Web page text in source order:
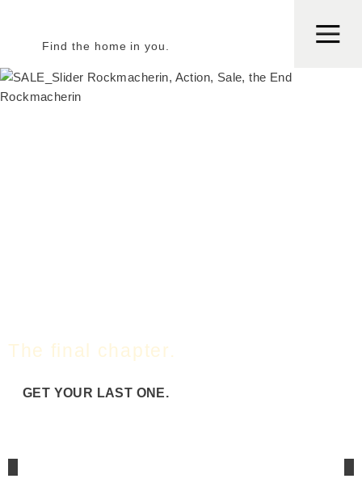
Find the home in you.
The final chapter.
GET YOUR LAST ONE.